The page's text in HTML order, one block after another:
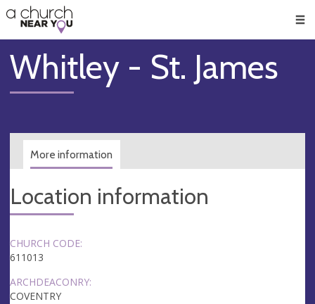
👏
😇
❤️
🥧
👋
Whitley - St. James
More information
Location information
CHURCH CODE:
611013
ARCHDEACONRY:
COVENTRY